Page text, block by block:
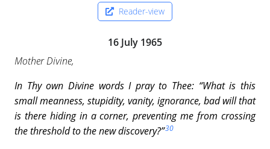
Reader-view
16 July 1965
Mother Divine,
In Thy own Divine words I pray to Thee: “What is this
small meanness, stupidity, vanity, ignorance, bad will that
is there hiding in a corner, preventing me from crossing
the threshold to the new discovery?”30